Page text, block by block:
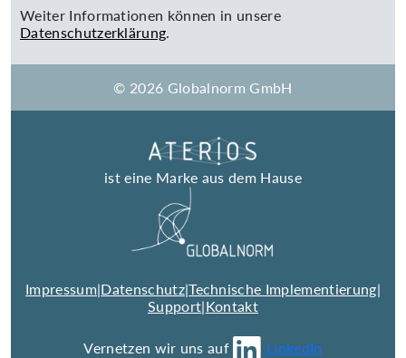
Weiter Informationen können in unsere
Datenschutzerklärung.
© 2026 Globalnorm GmbH
ist eine Marke aus dem Hause
Impressum|Datenschutz|Technische Implementierung|
Support|Kontakt
Vernetzen wir uns auf LinkedIn